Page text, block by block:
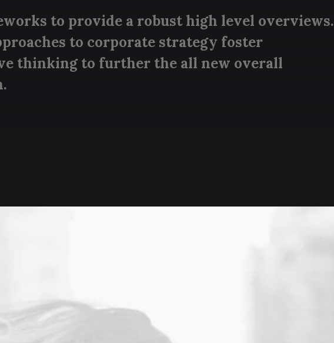
to provide a robust high level overviews.
to corporate strategy foster
thinking to further the all new overall